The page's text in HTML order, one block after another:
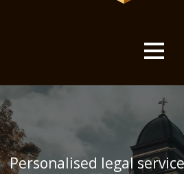
Personalised legal